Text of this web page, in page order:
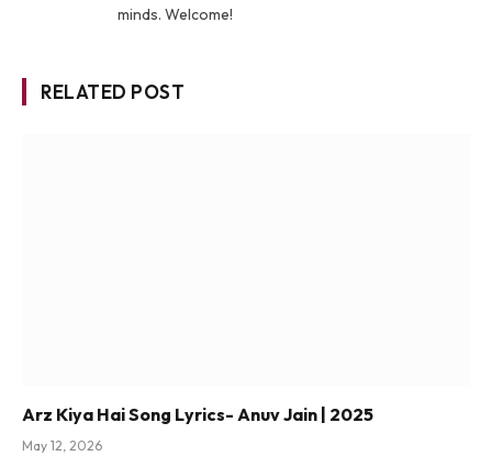
minds. Welcome!
RELATED POST
Arz Kiya Hai Song Lyrics- Anuv Jain | 2025
May 12, 2026